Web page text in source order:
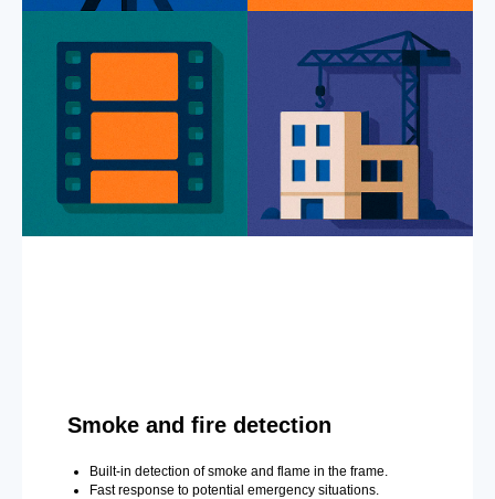
Smoke and fire detection
Built-in detection of smoke and flame in the frame.
Fast response to potential emergency situations.